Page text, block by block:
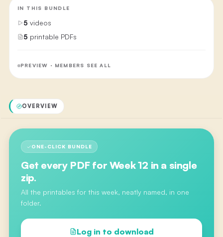
IN THIS BUNDLE
5 videos
5 printable PDFs
PREVIEW · MEMBERS SEE ALL
OVERVIEW
ONE-CLICK BUNDLE
Get every PDF for Week 12 in a single
zip.
All the printables for this week, neatly named, in one
folder.
Log in to download